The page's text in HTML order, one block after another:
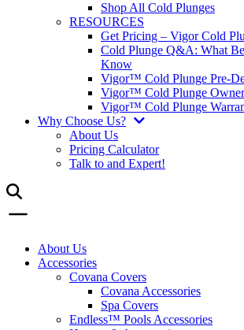
Shop All Cold Plunges
RESOURCES
Get Pricing – Vigor Cold
Cold Plunge Q&A: What
Know
Vigor™ Cold Plunge Pre-
Vigor™ Cold Plunge
Vigor™ Cold Plunge
Why Choose Us?
About Us
Pricing Calculator
Talk to and Expert!
About Us
Accessories
Covana Covers
Covana Accessories
Spa Covers
Endless™ Pools Accessories